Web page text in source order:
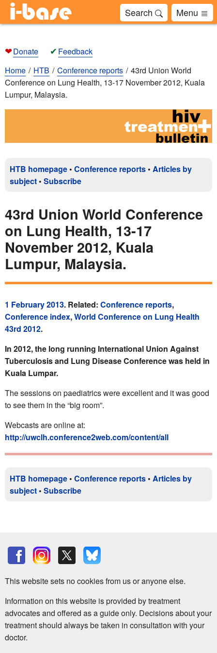
Search Menu
❤Donate ✔ Feedback
Home
HTB Conference reports
43rd Union World
Conference on Lung Health, 13-17 November 2012, Kuala
Lumpur, Malaysia.
HTB homepage • Conference reports • Articles by
subject • Subscribe
43rd Union World Conference
on Lung Health, 13-17
November 2012, Kuala
Lumpur, Malaysia.
1 February 2013. Related: Conference reports,
Conference index,World Conference on Lung Health
43rd 2012.
In 2012, the long running International Union Against
Tuberculosis and Lung Disease Conference was held in
Kuala Lumpar.
The sessions on paediatrics were excellent and it was good
to see them in the “big room”.
Webcasts are online at:
http://uwclh.conference2web.com/content/all
HTB homepage • Conference reports • Articles by
subject • Subscribe
This website sets no cookies from us or anyone else.
Information on this website is provided by treatment
advocates and offered as a guide only. Decisions about your
treatment should always be taken in consultation with your
doctor.